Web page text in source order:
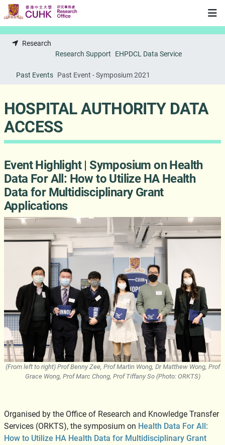
Skip to main content
Research
Research Support
EHPDCL Data Service
Past Events Past Event - Symposium 2021
HOSPITAL AUTHORITY DATA
ACCESS
Event Highlight | Symposium on Health
Data For All: How to Utilize HA Health
Data for Multidisciplinary Grant
Applications
(From left to right) Prof Benny Zee, Prof Martin Wong, Dr Matthew Wong, Prof
Grace Wong, Prof Marc Chong, Prof Tiffany So (Photo: ORKTS)
Organised by the Office of Research and Knowledge Transfer
Services (ORKTS), the symposium on Health Data For All:
How to Utilize HA Health Data for Multidisciplinary Grant